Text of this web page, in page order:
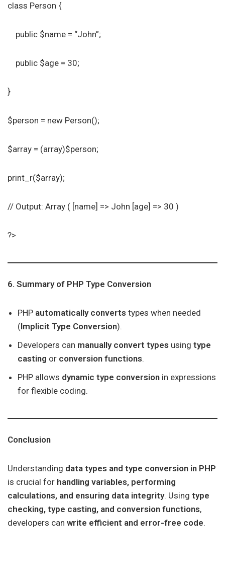
class Person {
public $name = “John”;
public $age = 30;
}
$person = new Person();
$array = (array)$person;
print_r($array);
// Output: Array ( [name] => John [age] => 30 )
?>
6. Summary of PHP Type Conversion
PHP automatically converts types when needed
(Implicit Type Conversion).
Developers can manually convert types using type
casting or conversion functions.
PHP allows dynamic type conversion in expressions
for flexible coding.
Conclusion
Understanding data types and type conversion in PHP
is crucial for handling variables, performing
calculations, and ensuring data integrity. Using type
checking, type casting, and conversion functions,
developers can write efficient and error-free code.